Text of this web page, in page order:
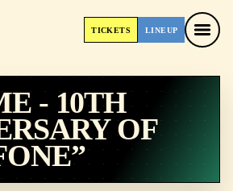
TICKETS LINEUP
- 10TH
OF